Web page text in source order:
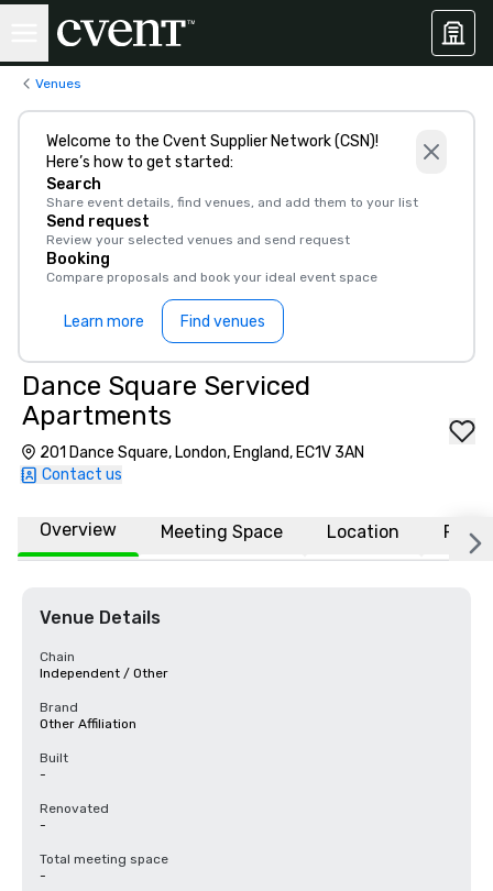
Venues
Welcome to the Cvent Supplier Network (CSN)!
Here’s how to get started:
Search
Share event details, find venues, and add them to your list
Send request
Review your selected venues and send request
Booking
Compare proposals and book your ideal event space
Learn more Find venues
Dance Square Serviced
Apartments
201 Dance Square, London, England, EC1V 3AN
Contact us
Overview Meeting Space Location FAQs
Venue Details
Chain
Independent / Other
Brand
Other Affiliation
Built
-
Renovated
-
Total meeting space
-